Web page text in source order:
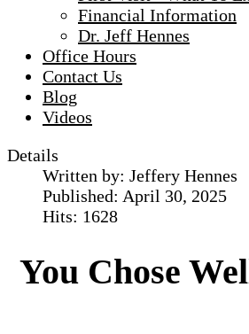
Financial Information
Dr. Jeff Hennes
Office Hours
Contact Us
Blog
Videos
Details
Written by: Jeffery Hennes
Published: April 30, 2025
Hits: 1628
You Chose